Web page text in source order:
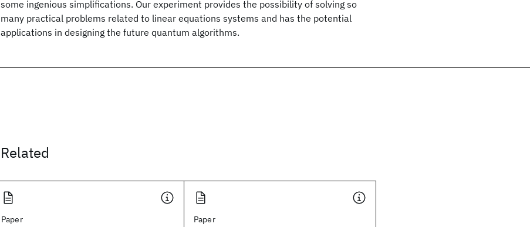
some ingenious simplifications. Our experiment provides the possibility of solving so
many practical problems related to linear equations systems and has the potential
applications in designing the future quantum algorithms.
Related
Paper Paper